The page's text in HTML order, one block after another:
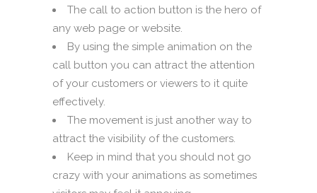
The call to action button is the hero of
any web page or website.
By using the simple animation on the
call button you can attract the attention
of your customers or viewers to it quite
effectively.
The movement is just another way to
attract the visibility of the customers.
Keep in mind that you should not go
crazy with your animations as sometimes